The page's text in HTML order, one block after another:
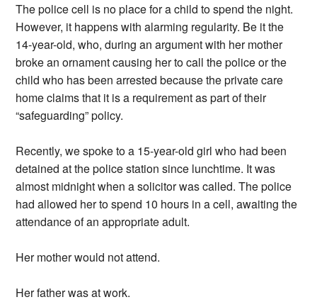
The police cell is no place for a child to spend the night.
However, it happens with alarming regularity. Be it the
14-year-old, who, during an argument with her mother
broke an ornament causing her to call the police or the
child who has been arrested because the private care
home claims that it is a requirement as part of their
“safeguarding” policy.
Recently, we spoke to a 15-year-old girl who had been
detained at the police station since lunchtime. It was
almost midnight when a solicitor was called. The police
had allowed her to spend 10 hours in a cell, awaiting the
attendance of an appropriate adult.
Her mother would not attend.
Her father was at work.